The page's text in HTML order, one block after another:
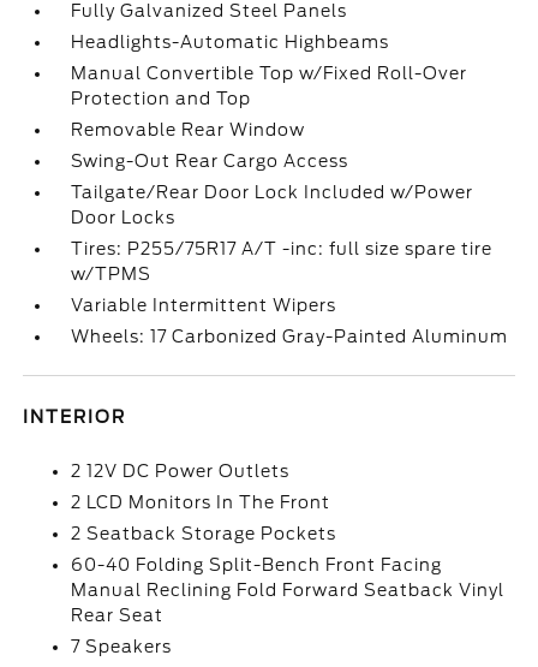
Fully Galvanized Steel Panels
Headlights-Automatic Highbeams
Manual Convertible Top w/Fixed Roll-Over
Protection and Top
Removable Rear Window
Swing-Out Rear Cargo Access
Tailgate/Rear Door Lock Included w/Power
Door Locks
Tires: P255/75R17 A/T -inc: full size spare tire
w/TPMS
Variable Intermittent Wipers
Wheels: 17 Carbonized Gray-Painted Aluminum
INTERIOR
2 12V DC Power Outlets
2 LCD Monitors In The Front
2 Seatback Storage Pockets
60-40 Folding Split-Bench Front Facing
Manual Reclining Fold Forward Seatback Vinyl
Rear Seat
7 Speakers